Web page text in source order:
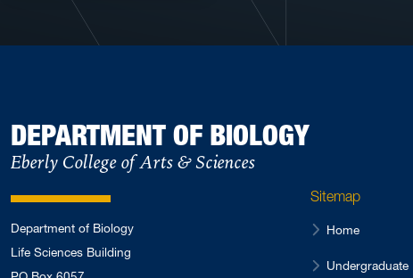
DEPARTMENT OF BIOLOGY
Eberly College of Arts & Sciences
Department of Biology
Life Sciences Building
Sitemap
Home
Undergraduate